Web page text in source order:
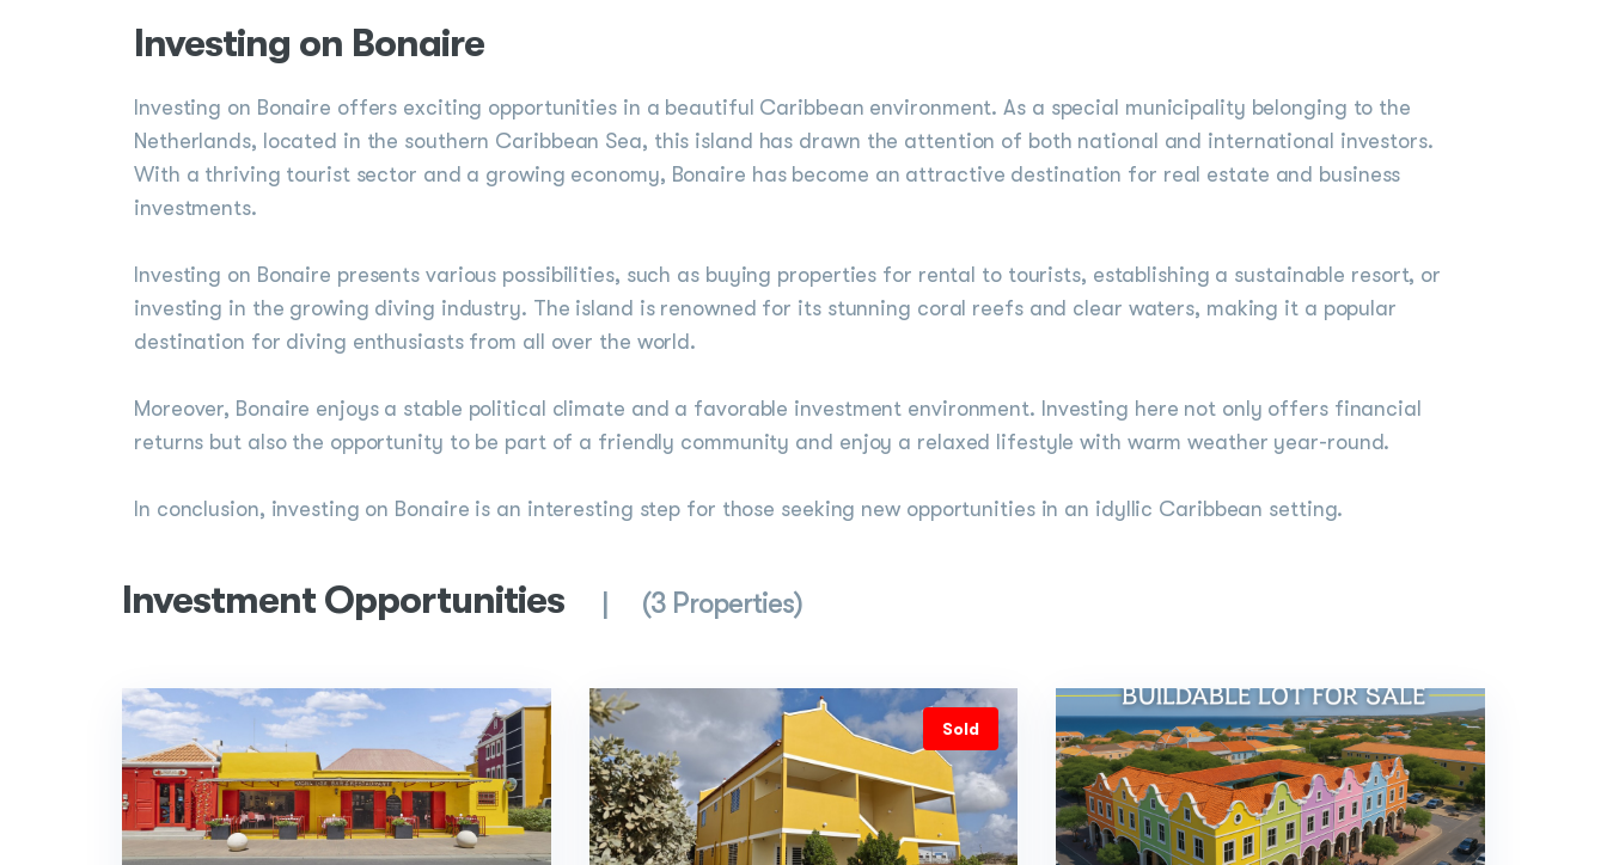
Investing on Bonaire
Investing on Bonaire offers exciting opportunities in a beautiful Caribbean environment. As a special municipality belonging to the
Netherlands, located in the southern Caribbean Sea, this island has drawn the attention of both national and international investors.
With a thriving tourist sector and a growing economy, Bonaire has become an attractive destination for real estate and business
investments.
Investing on Bonaire presents various possibilities, such as buying properties for rental to tourists, establishing a sustainable resort, or
investing in the growing diving industry. The island is renowned for its stunning coral reefs and clear waters, making it a popular
destination for diving enthusiasts from all over the world.
Moreover, Bonaire enjoys a stable political climate and a favorable investment environment. Investing here not only offers financial
returns but also the opportunity to be part of a friendly community and enjoy a relaxed lifestyle with warm weather year-round.
In conclusion, investing on Bonaire is an interesting step for those seeking new opportunities in an idyllic Caribbean setting.
Investment Opportunities (3 Properties)
Sold